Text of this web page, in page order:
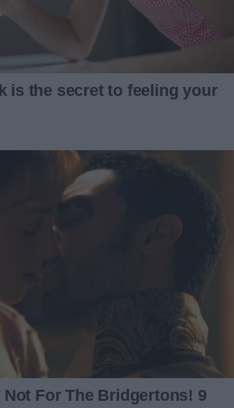
tick of the clock reminding me
Divorce my husband. Abandon
for his life.
page that morning, my
style bar had shot up by
a few extra dollars—for
There were no conditions, no